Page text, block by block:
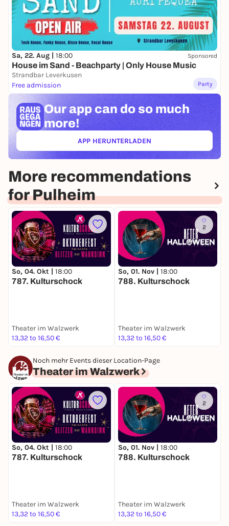
Sa, 22. Aug | 18:00 Sponsored
House im Sand - Beachparty | Only House Music
Strandbar Leverkusen
Free admission
Party
Our app can do so much
more!
APP HERUNTERLADEN(ÖFFNET IN NEUEM TAB)
More recommendations
for Pulheim
So, 04. Okt | 18:00
787. Kulturschock
Theater im Walzwerk
13,32 to 16,50 €
2
So, 01. Nov | 18:00
788. Kulturschock
Theater im Walzwerk
13,32 to 16,50 €
Noch mehr Events dieser Location-Page
Theater im Walzwerk
So, 04. Okt | 18:00
787. Kulturschock
Theater im Walzwerk
13,32 to 16,50 €
2
So, 01. Nov | 18:00
788. Kulturschock
Theater im Walzwerk
13,32 to 16,50 €